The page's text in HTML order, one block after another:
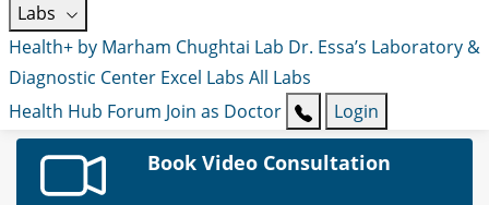
Labs
Health+ by Marham Chughtai Lab Dr. Essa’s Laboratory &
Diagnostic Center Excel Labs All Labs
Health Hub Forum Join as Doctor Login
Book Video Consultation